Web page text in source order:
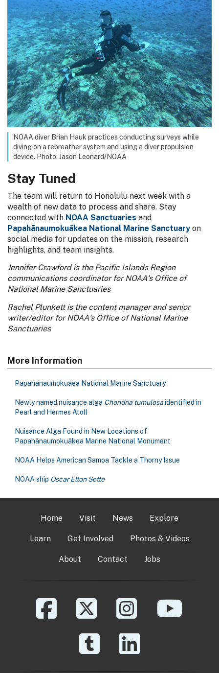
NOAA diver Brian Hauk practices conducting surveys while
diving on a rebreather system and using a diver propulsion
device. Photo: Jason Leonard/NOAA
Stay Tuned
The team will return to Honolulu next week with a
wealth of new data to process and share. Stay
connected with NOAA Sanctuaries and
Papahānaumokuākea National Marine Sanctuary on
social media for updates on the mission, research
highlights, and team insights.
Jennifer Crawford is the Pacific Islands Region
communications coordinator for NOAA's Office of
National Marine Sanctuaries
Rachel Plunkett is the content manager and senior
writer/editor for NOAA's Office of National Marine
Sanctuaries
More Information
Papahānaumokuāea National Marine Sanctuary
Newly named nuisance alga Chondria tumulosaidentified in
Pearl and Hermes Atoll
Nuisance Alga Found in New Locations of
Papahānaumokuākea Marine National Monument
NOAA Helps American Samoa Tackle a Thorny Issue
NOAA ship Oscar Elton Sette
Home Visit News Explore
Learn Get Involved Photos & Videos
About Contact Jobs